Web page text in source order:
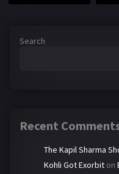
Search
Recent
The Kapil Sharma
Kohli Got Exorbit on